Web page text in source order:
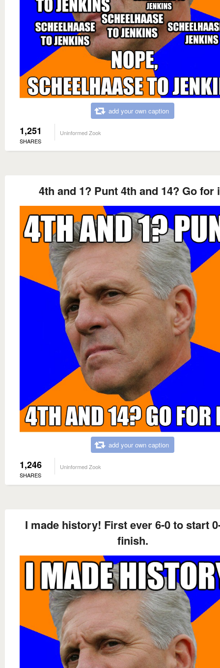
add your own caption
1,251
SHARES
Uninformed Zook
4th and 1? Punt 4th and 14? Go for
add your own caption
1,246
SHARES
Uninformed Zook
I made history! First ever 6-0 to start
finish.